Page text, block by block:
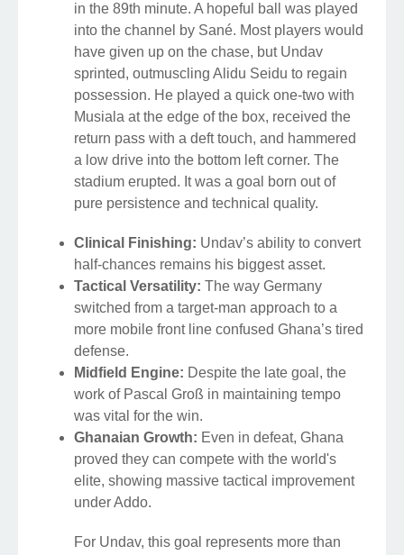
in the 89th minute. A hopeful ball was played
into the channel by Sané. Most players would
have given up on the chase, but Undav
sprinted, outmuscling Alidu Seidu to regain
possession. He played a quick one-two with
Musiala at the edge of the box, received the
return pass with a deft touch, and hammered
a low drive into the bottom left corner. The
stadium erupted. It was a goal born out of
pure persistence and technical quality.
Clinical Finishing: Undav’s ability to convert
half-chances remains his biggest asset.
Tactical Versatility: The way Germany
switched from a target-man approach to a
more mobile front line confused Ghana’s tired
defense.
Midfield Engine: Despite the late goal, the
work of Pascal Groß in maintaining tempo
was vital for the win.
Ghanaian Growth: Even in defeat, Ghana
proved they can compete with the world's
elite, showing massive tactical improvement
under Addo.
For Undav, this goal represents more than